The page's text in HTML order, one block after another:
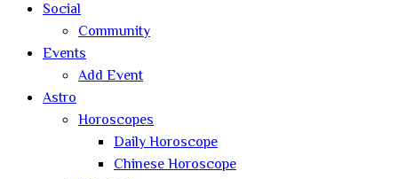
Social
Community
Events
Add Event
Astro
Horoscopes
Daily Horoscope
Chinese Horoscope